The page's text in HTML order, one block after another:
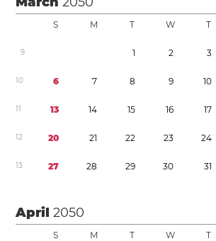
S M T W T
9 1 2 3
10 6 7 8 9 10
11 13 14 15 16 17
12 20 21 22 23 24
13 27 28 29 30 31
April2050
S M T W T